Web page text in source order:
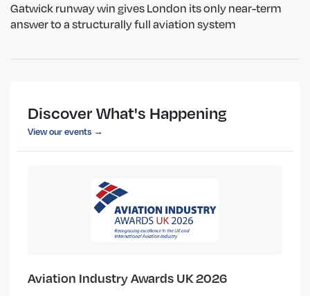
Gatwick runway win gives London its only near-term
answer to a structurally full aviation system
Discover What's Happening
View our events →
Aviation Industry Awards UK 2026